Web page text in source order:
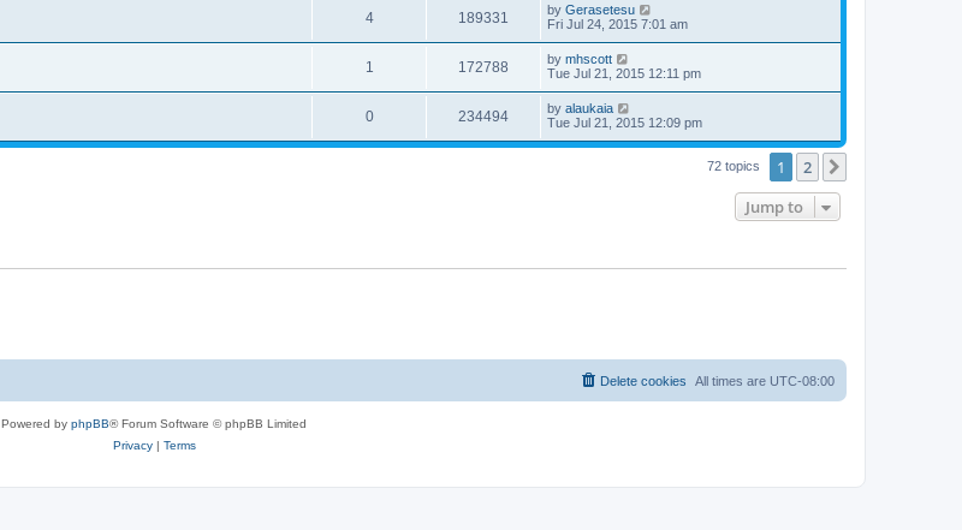
4 189331 by Gerasetesu
Fri Jul 24, 2015 7:01 am
1 172788 by mhscott
Tue Jul 21, 2015 12:11 pm
0 234494 by alaukaia
Tue Jul 21, 2015 12:09 pm
72 topics 1 2
Jump to
All times are UTC-08:00
Delete cookies
Powered by phpBB® Forum Software © phpBB Limited
Privacy| Terms